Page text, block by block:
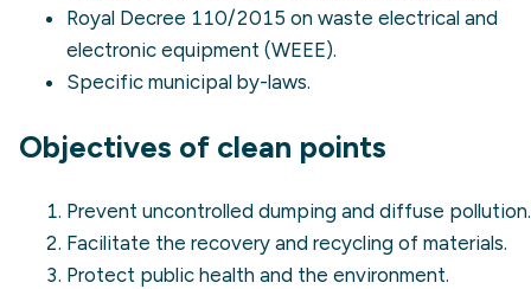
Royal Decree 110/2015 on waste electrical and
electronic equipment (WEEE).
Specific municipal by-laws.
Objectives of clean points
Prevent uncontrolled dumping and diffuse pollution.
Facilitate the recovery and recycling of materials.
Protect public health and the environment.